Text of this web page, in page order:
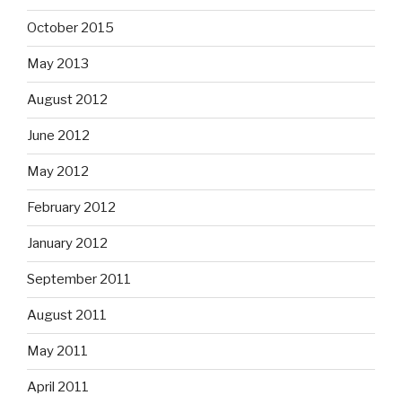
October 2015
May 2013
August 2012
June 2012
May 2012
February 2012
January 2012
September 2011
August 2011
May 2011
April 2011